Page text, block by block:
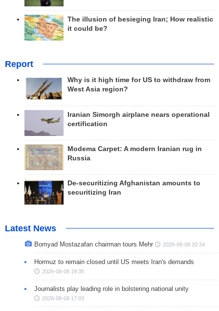
The illusion of besieging Iran; How realistic
it could be?
Report
Why is it high time for US to withdraw from
West Asia region?
Iranian Simorgh airplane nears operational
certification
Modema Carpet: A modern Iranian rug in
Russia
De-securitizing Afghanistan amounts to
securitizing Iran
Latest News
Bomyad Mostazafan chairman tours Mehr 2026-08-08 20:34
Hormuz to remain closed until US meets Iran's demands
2026-08-08 19:35
Journalists play leading role in bolstering national unity
2026-08-08 17:03